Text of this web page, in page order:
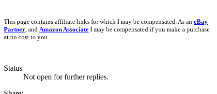
This page contains affiliate links for which I may be compensated. As an eBay
Partner, and Amazon Associate I may be compensated if you make a purchase
at no cost to you.
Status
Not open for further replies.